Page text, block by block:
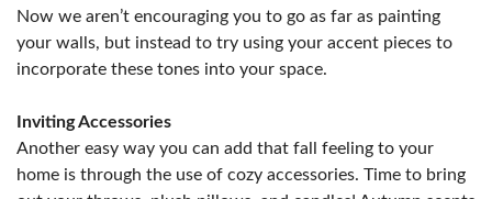
Now we aren’t encouraging you to go as far as painting
your walls, but instead to try using your accent pieces to
incorporate these tones into your space.
Inviting Accessories
Another easy way you can add that fall feeling to your
home is through the use of cozy accessories. Time to bring